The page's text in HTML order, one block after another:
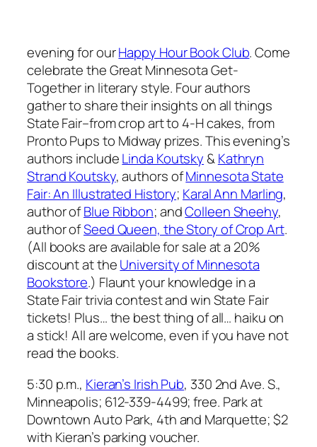
evening for ourHappy Hour Book Club. Come
celebrate the Great Minnesota Get-
Together in literary style. Four authors
gather to share their insights on all things
State Fair–from crop art to 4-H cakes, from
Pronto Pups to Midway prizes. This evening’s
authors includeLinda Koutsky &Kathryn
Strand Koutsky, authors ofMinnesota State
Fair: An Illustrated History; Karal Ann Marling,
author ofBlue Ribbon; andColleen Sheehy,
author ofSeed Queen, the Story of Crop Art.
(All books are available for sale at a 20%
discount at theUniversity of Minnesota
Bookstore.) Flaunt your knowledge in a
State Fair trivia contest and win State Fair
tickets! Plus… the best thing of all… haiku on
a stick!All are welcome, even if you have not
read the books.
5:30 p.m., Kieran’s Irish Pub, 330 2nd Ave. S.,
Minneapolis; 612-339-4499; free. Park at
Downtown Auto Park, 4th and Marquette; $2
with Kieran’s parking voucher.